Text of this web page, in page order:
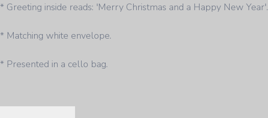
* Greeting inside reads: 'Merry Christmas and a Happy New Year'.
* Matching white envelope.
* Presented in a cello bag.